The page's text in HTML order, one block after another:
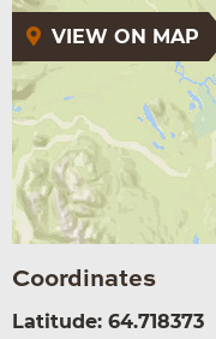
VIEW ON MAP
Coordinates
Latitude: 64.718373